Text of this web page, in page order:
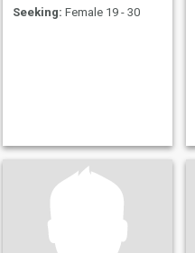
Seeking: Female 19 - 30